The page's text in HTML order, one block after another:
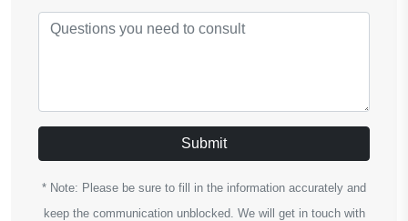
Submit
* Note: Please be sure to fill in the information accurately and
keep the communication unblocked. We will get in touch with